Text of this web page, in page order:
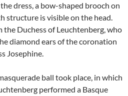
dress, a bow-shaped brooch on
structure is visible on the head.
the Duchess of Leuchtenberg, who
diamond ears of the coronation
Josephine.
ball took place, in which
performed a Basque